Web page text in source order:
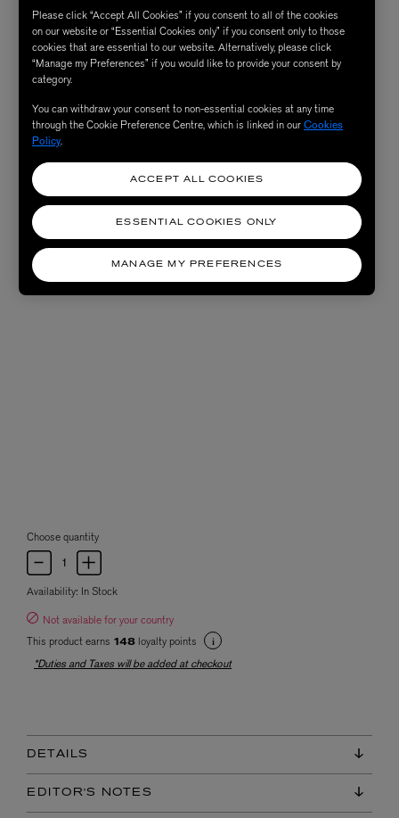
Choose quantity
Availability: In Stock
Not available for your country
This product earns 148 loyalty points
*Duties and Taxes will be added at checkout
DETAILS
EDITOR'S NOTES
Please click “Accept All Cookies” if you consent to all of the cookies
on our website or “Essential Cookies only” if you consent only to those
cookies that are essential to our website. Alternatively, please click
“Manage my Preferences” if you would like to provide your consent by
category.
You can withdraw your consent to non-essential cookies at any time
through the Cookie Preference Centre, which is linked in ourCookies
Policy.
MANAGE MY PREFERENCES
ESSENTIAL COOKIES ONLY
ACCEPT ALL COOKIES